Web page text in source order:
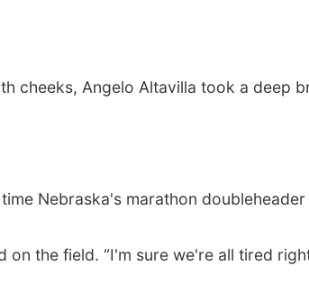
cheeks, Angelo Altavilla took a deep
Nebraska's marathon
on the field. “I'm sure we're all tired